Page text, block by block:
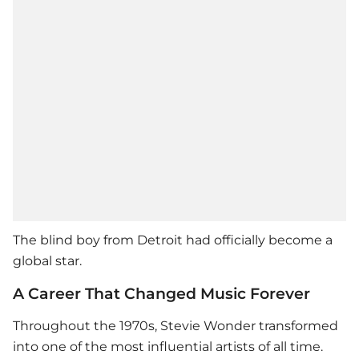
The blind boy from Detroit had officially become a
global star.
A Career That Changed Music Forever
Throughout the 1970s, Stevie Wonder transformed
into one of the most influential artists of all time.